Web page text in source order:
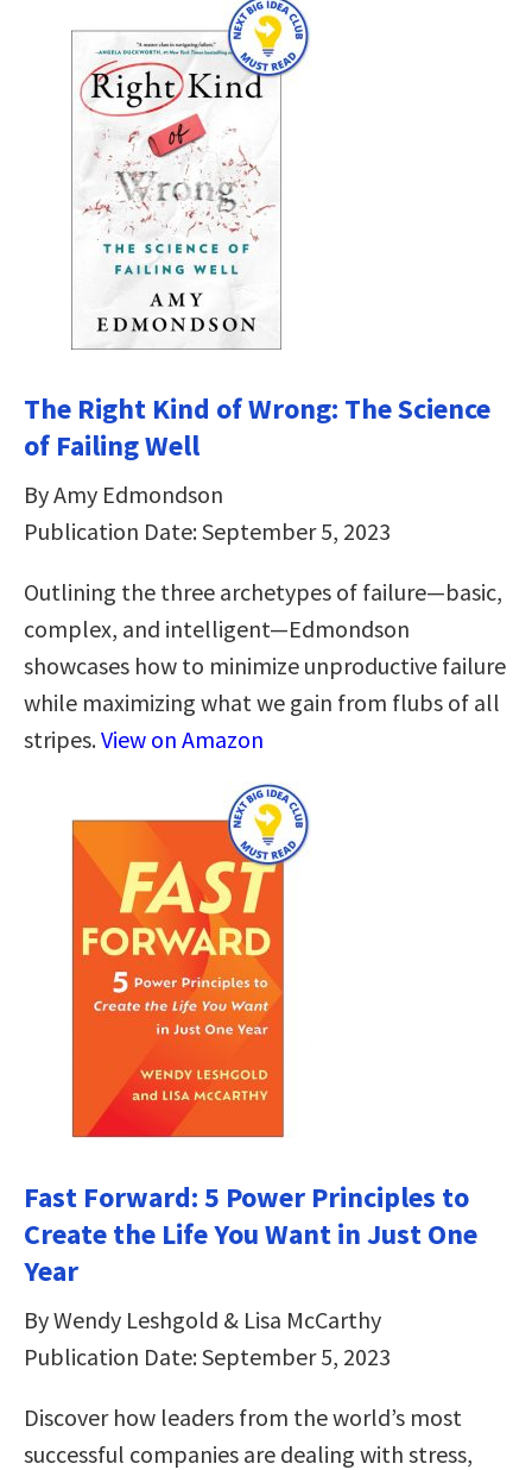
The Right Kind of Wrong: The Science
of Failing Well
By Amy Edmondson
Publication Date: September 5, 2023
Outlining the three archetypes of failure—basic,
complex, and intelligent—Edmondson
showcases how to minimize unproductive failure
while maximizing what we gain from flubs of all
stripes.View on Amazon
Fast Forward: 5 Power Principles to
Create the Life You Want in Just One
Year
By Wendy Leshgold & Lisa McCarthy
Publication Date: September 5, 2023
Discover how leaders from the world’s most
successful companies are dealing with stress,